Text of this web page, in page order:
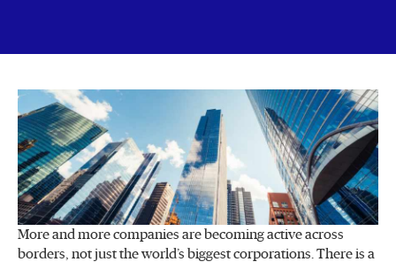
More and more companies are becoming active across
borders, not just the world’s biggest corporations. There is a